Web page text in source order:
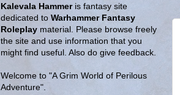
Kalevala Hammeris fantasy site
dedicated to Warhammer Fantasy
Roleplay material. Please browse freely
the site and use information that you
might find useful. Also do give feedback.
Welcome to "A Grim World of Perilous
Adventure".